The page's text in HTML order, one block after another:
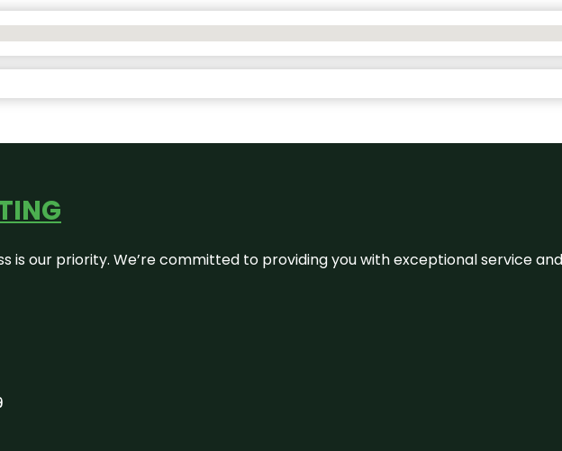
is our priority. We’re committed to providing you with exceptional service